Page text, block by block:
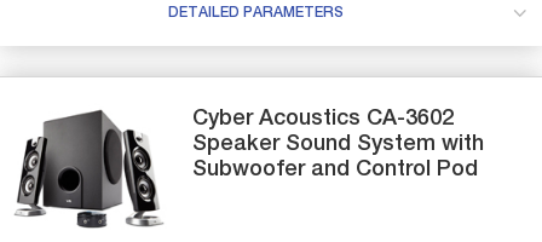
DETAILED PARAMETERS
Cyber Acoustics CA-3602
Speaker Sound System with
Subwoofer and Control Pod